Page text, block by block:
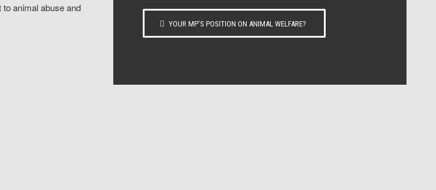
animal abuse and
YOUR MP’S POSITION ON ANIMAL WELFARE?